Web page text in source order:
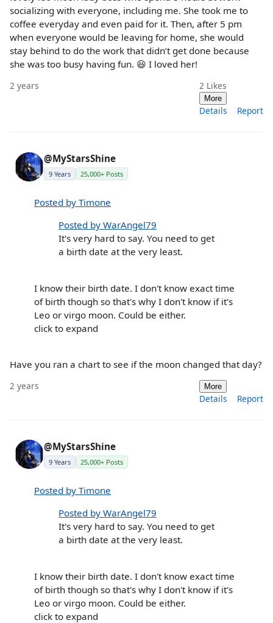
socializing with everyone, including me. She took me to
coffee everyday and even paid for it. Then, after 5 pm
when everyone would be leaving for home, she would
stay behind to do the work that didn’t get done because
she was too busy having fun. 😆 I loved her!
2 years 2 Likes
More
Details Report
@MyStarsShine
9 Years 25,000+ Posts
Posted by Timone
Posted by WarAngel79
It's very hard to say. You need to get
a birth date at the very least.
I know their birth date. I don't know exact time
of birth though so that's why I don't know if it's
Leo or virgo moon. Could be either.
click to expand
Have you ran a chart to see if the moon changed that day?
2 years More
Details Report
@MyStarsShine
9 Years 25,000+ Posts
Posted by Timone
Posted by WarAngel79
It's very hard to say. You need to get
a birth date at the very least.
I know their birth date. I don't know exact time
of birth though so that's why I don't know if it's
Leo or virgo moon. Could be either.
click to expand